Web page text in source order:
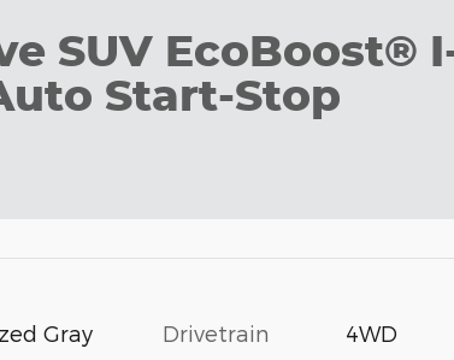
SUV EcoBoost®
Start-Stop
Gray
Drivetrain 4WD